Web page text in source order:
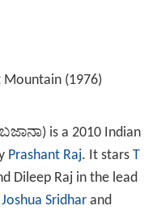
Mountain (1976)
) is a 2010 Indian
Prashant Raj. It stars T
Dileep Raj in the lead
Joshua Sridharand